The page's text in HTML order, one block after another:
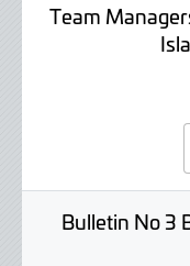
Team
Bulletin No 3